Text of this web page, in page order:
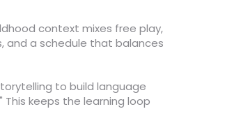
context mixes free play,
and a schedule that balances
to build language
keeps the learning loop